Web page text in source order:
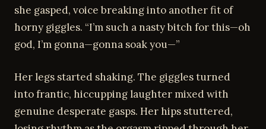
she gasped, voice breaking into another fit of
horny giggles. “I’m such a nasty bitch for this—oh
god, I’m gonna—gonna soak you—”
Her legs started shaking. The giggles turned
into frantic, hiccupping laughter mixed with
genuine desperate gasps. Her hips stuttered,